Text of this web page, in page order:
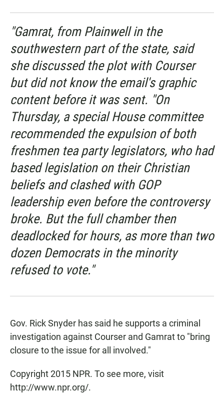
"Gamrat, from Plainwell in the
southwestern part of the state, said
she discussed the plot with Courser
but did not know the email's graphic
content before it was sent. "On
Thursday, a special House committee
recommended the expulsion of both
freshmen tea party legislators, who had
based legislation on their Christian
beliefs and clashed with GOP
leadership even before the controversy
broke. But the full chamber then
deadlocked for hours, as more than two
dozen Democrats in the minority
refused to vote."
Gov. Rick Snyder has said he supports a criminal
investigation against Courser and Gamrat to "bring
closure to the issue for all involved."
Copyright 2015 NPR. To see more, visit
http://www.npr.org/.